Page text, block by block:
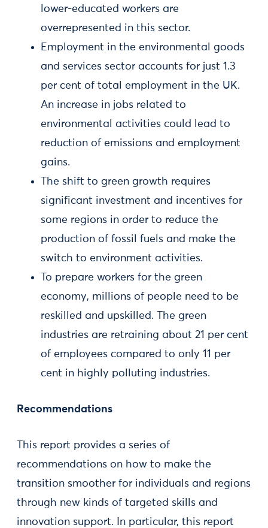
lower-educated workers are
overrepresented in this sector.
Employment in the environmental goods
and services sector accounts for just 1.3
per cent of total employment in the UK.
An increase in jobs related to
environmental activities could lead to
reduction of emissions and employment
gains.
The shift to green growth requires
significant investment and incentives for
some regions in order to reduce the
production of fossil fuels and make the
switch to environment activities.
To prepare workers for the green
economy, millions of people need to be
reskilled and upskilled. The green
industries are retraining about 21 per cent
of employees compared to only 11 per
cent in highly polluting industries.
Recommendations
This report provides a series of
recommendations on how to make the
transition smoother for individuals and regions
through new kinds of targeted skills and
innovation support. In particular, this report